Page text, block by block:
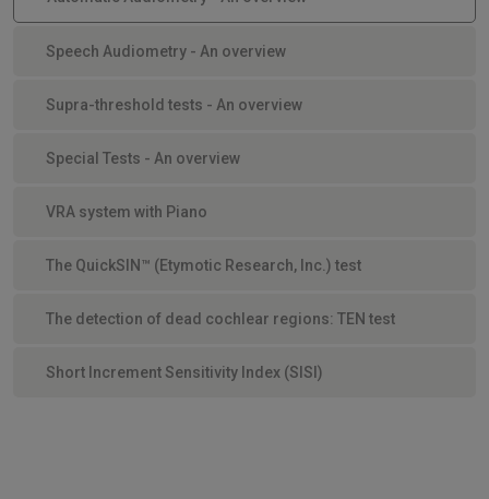
Speech Audiometry - An overview
Supra-threshold tests - An overview
Special Tests - An overview
VRA system with Piano
The QuickSIN™ (Etymotic Research, Inc.) test
The detection of dead cochlear regions: TEN test
Short Increment Sensitivity Index (SISI)